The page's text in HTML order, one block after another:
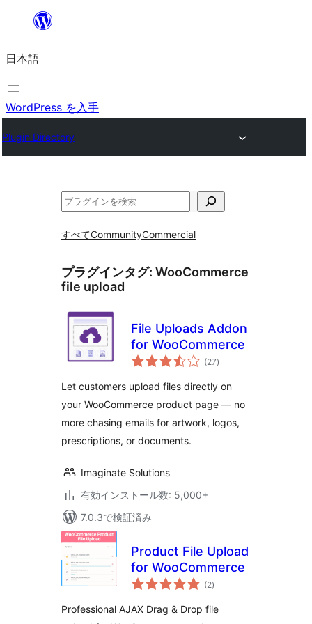
を
ス
キ
プ
日本語
WordPress を入手
Plugin Directory
検
すべてCommunityCommercial
プラグインタグ: WooCommerce
file upload
File Uploads Addon
for WooCommerce
(27個
の
価
)
Let customers upload files directly on
your WooCommerce product page — no
more chasing emails for artwork, logos,
prescriptions, or documents.
Imaginate Solutions
有効インストール数: 5,000+
7.0.3で検証済み
Product File Upload
for WooCommerce
(2個
の
価
)
Professional AJAX Drag & Drop file